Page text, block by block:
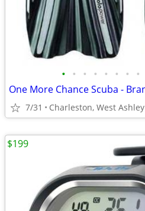
• • • • • • • •
7/31 Charleston, West Ashley
$199